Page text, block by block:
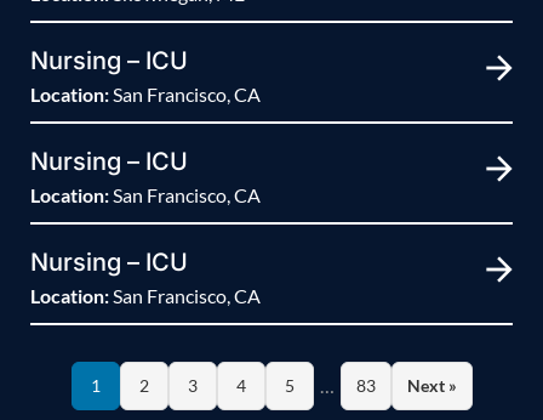
Nursing – ICU
Location: San Francisco, CA
Nursing – ICU
Location: San Francisco, CA
Nursing – ICU
Location: San Francisco, CA
1 2 3 4 5 83 Next »